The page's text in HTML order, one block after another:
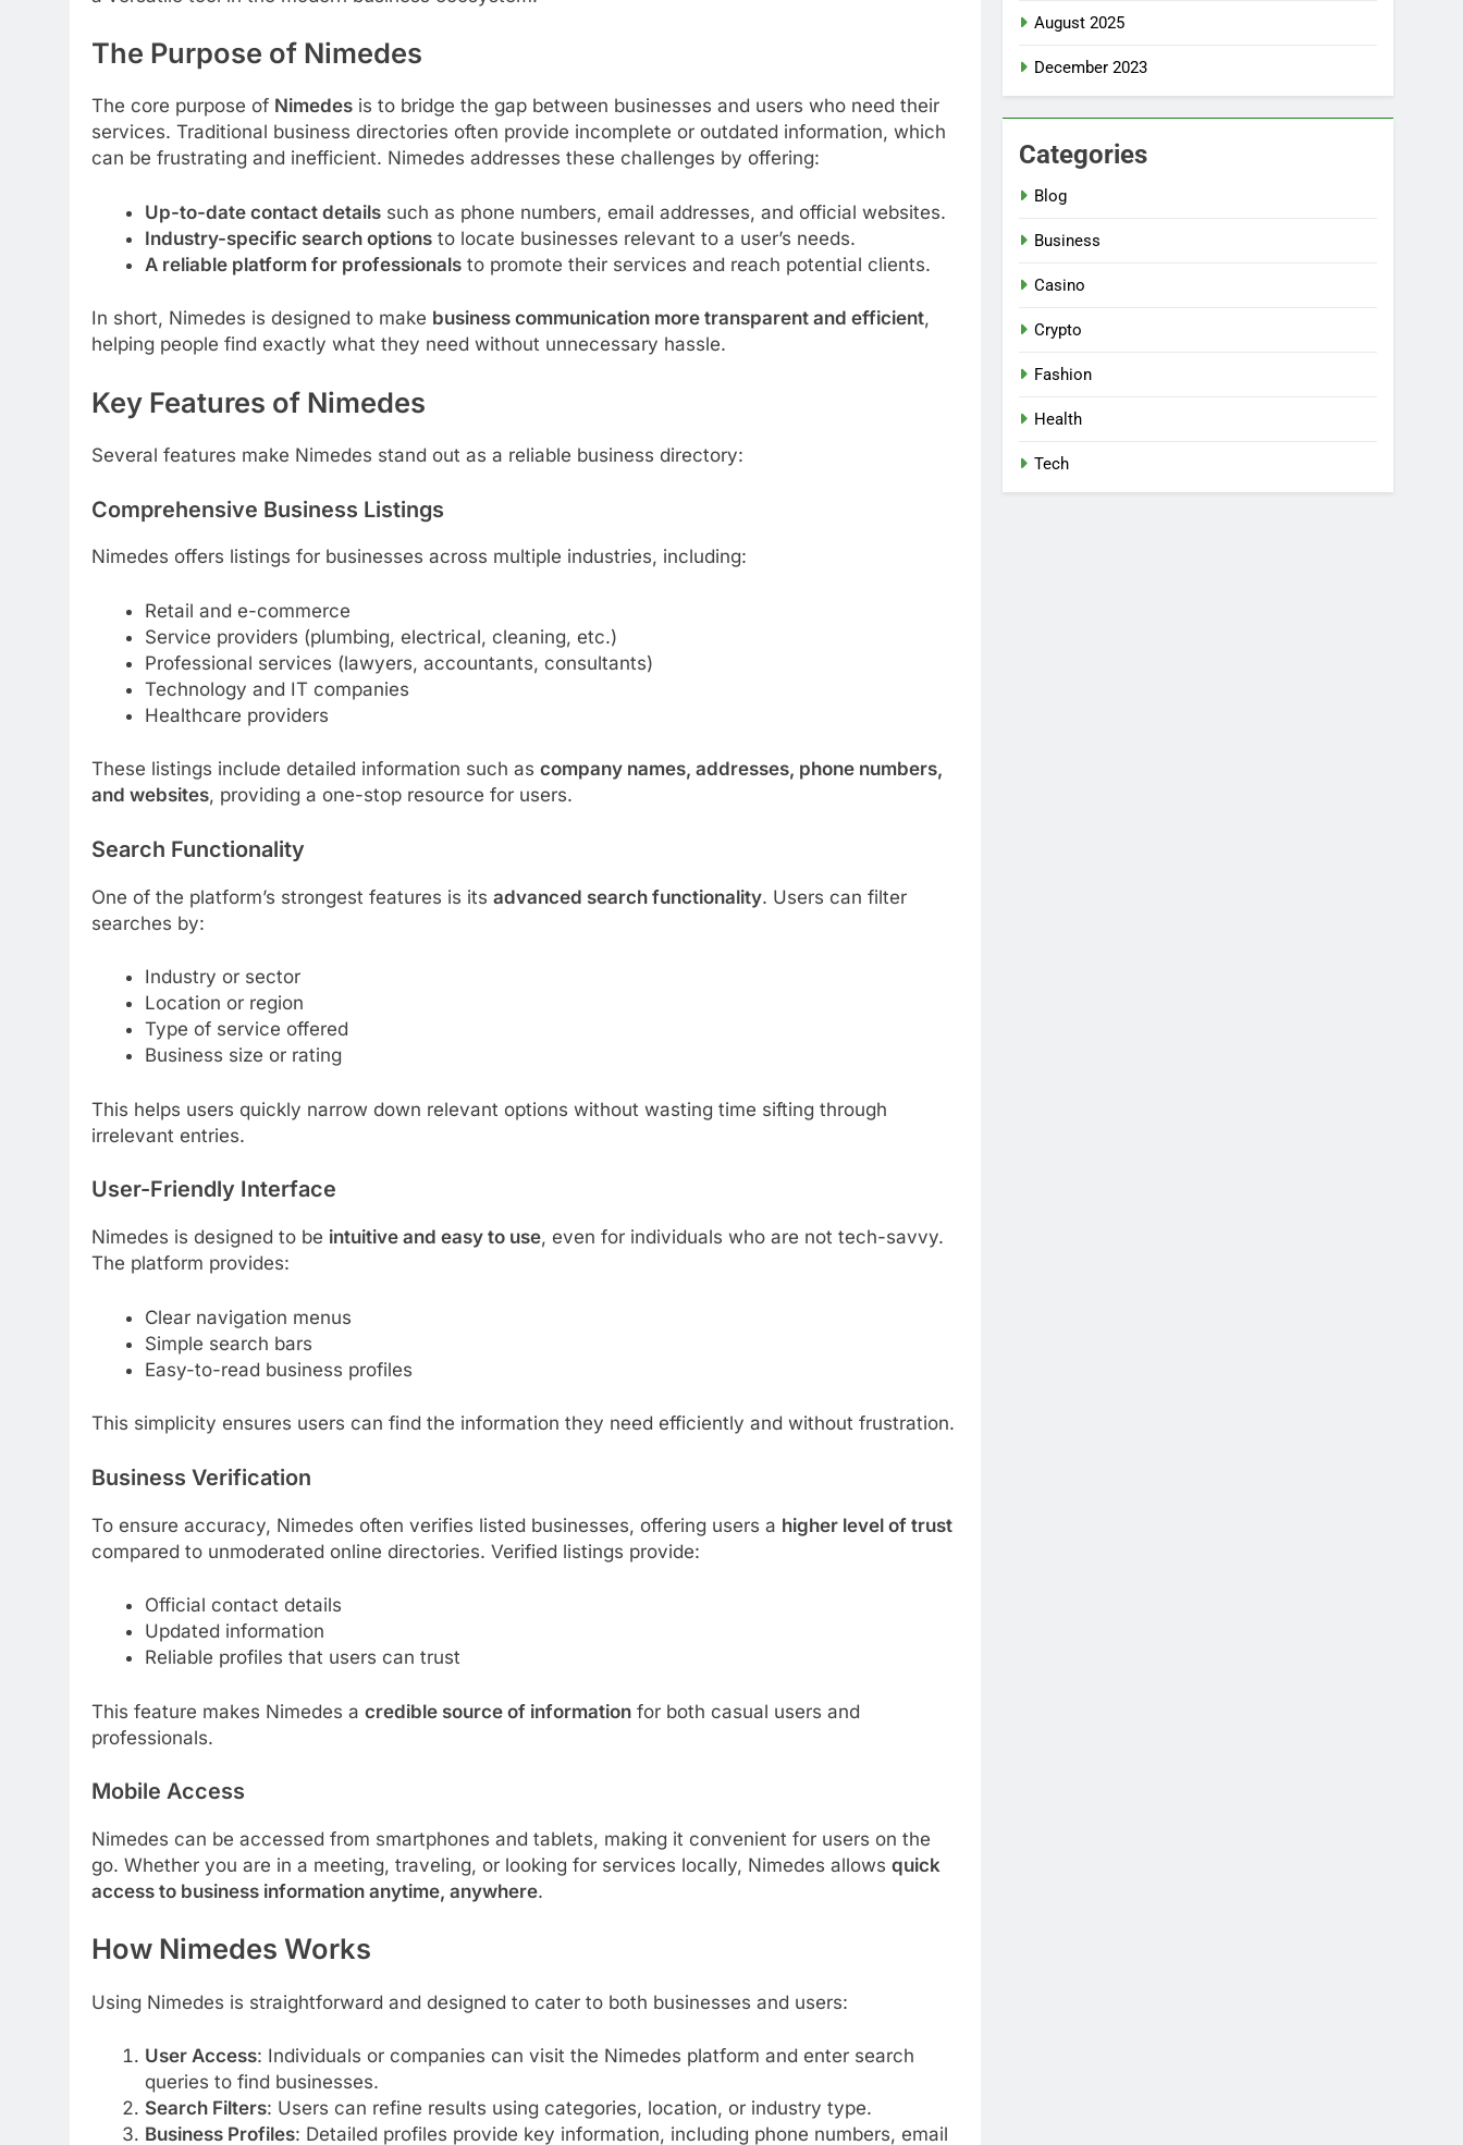
The Purpose of Nimedes
The core purpose of Nimedes is to bridge the gap between businesses and users who need their
services. Traditional business directories often provide incomplete or outdated information, which
can be frustrating and inefficient. Nimedes addresses these challenges by offering:
Up-to-date contact detailssuch as phone numbers, email addresses, and official websites.
Industry-specific search optionsto locate businesses relevant to a user’s needs.
A reliable platform for professionalsto promote their services and reach potential clients.
In short, Nimedes is designed to make business communication more transparent and efficient,
helping people find exactly what they need without unnecessary hassle.
Key Features of Nimedes
Several features make Nimedes stand out as a reliable business directory:
Comprehensive Business Listings
Nimedes offers listings for businesses across multiple industries, including:
Retail and e-commerce
Service providers (plumbing, electrical, cleaning, etc.)
Professional services (lawyers, accountants, consultants)
Technology and IT companies
Healthcare providers
These listings include detailed information such as company names, addresses, phone numbers,
and websites, providing a one-stop resource for users.
Search Functionality
One of the platform’s strongest features is its advanced search functionality. Users can filter
searches by:
Industry or sector
Location or region
Type of service offered
Business size or rating
This helps users quickly narrow down relevant options without wasting time sifting through
irrelevant entries.
User-Friendly Interface
Nimedes is designed to be intuitive and easy to use, even for individuals who are not tech-savvy.
The platform provides:
Clear navigation menus
Simple search bars
Easy-to-read business profiles
This simplicity ensures users can find the information they need efficiently and without frustration.
Business Verification
To ensure accuracy, Nimedes often verifies listed businesses, offering users a higher level of trust
compared to unmoderated online directories. Verified listings provide:
Official contact details
Updated information
Reliable profiles that users can trust
This feature makes Nimedes a credible source of information for both casual users and
professionals.
Mobile Access
Nimedes can be accessed from smartphones and tablets, making it convenient for users on the
go. Whether you are in a meeting, traveling, or looking for services locally, Nimedes allows quick
access to business information anytime, anywhere.
How Nimedes Works
Using Nimedes is straightforward and designed to cater to both businesses and users:
User Access: Individuals or companies can visit the Nimedes platform and enter search
queries to find businesses.
Search Filters: Users can refine results using categories, location, or industry type.
Business Profiles: Detailed profiles provide key information, including phone numbers, email
August 2025
December 2023
Categories
Blog
Business
Casino
Crypto
Fashion
Health
Tech